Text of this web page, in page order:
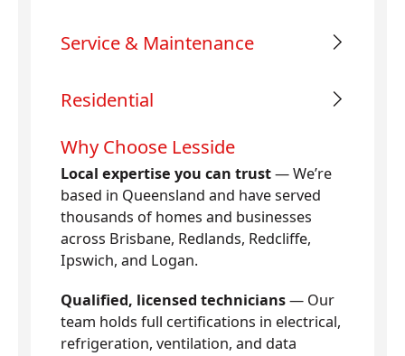
Service & Maintenance
Residential
Why Choose Lesside
Local expertise you can trust— We’re
based in Queensland and have served
thousands of homes and businesses
across Brisbane, Redlands, Redcliffe,
Ipswich, and Logan.
Qualified, licensed technicians— Our
team holds full certifications in electrical,
refrigeration, ventilation, and data